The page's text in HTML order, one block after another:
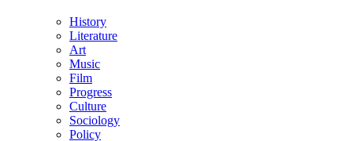
History
Literature
Art
Music
Film
Progress
Culture
Sociology
Policy